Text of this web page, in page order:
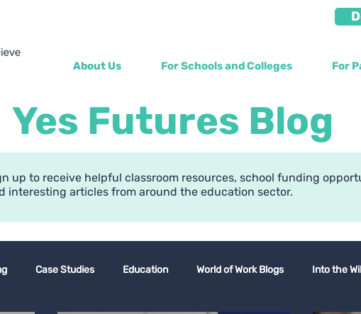
About Us For Schools and Colleges For
Yes Futures Blog
up to receive helpful classroom resources, school funding
interesting articles from around the education sector.
Case Studies Education World of Work Blogs Into the